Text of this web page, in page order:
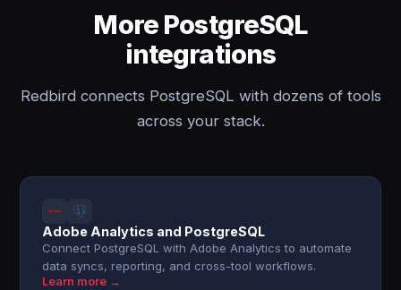
More PostgreSQL
integrations
Redbird connects PostgreSQL with dozens of tools
across your stack.
Adobe Analytics and PostgreSQL
Connect PostgreSQL with Adobe Analytics to automate
data syncs, reporting, and cross-tool workflows.
Learn more →